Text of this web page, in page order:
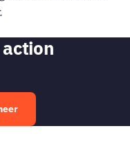
action